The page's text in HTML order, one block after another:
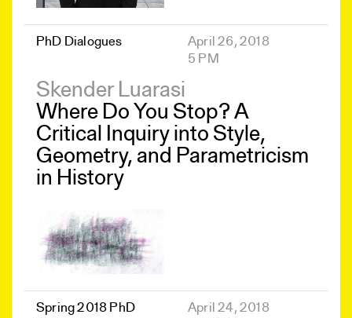
PhD Dialogues
April 26, 2018
5 PM
Skender Luarasi
Where Do You Stop? A
Critical Inquiry into Style,
Geometry, and Parametricism
in History
Spring 2018 PhD
April 24, 2018